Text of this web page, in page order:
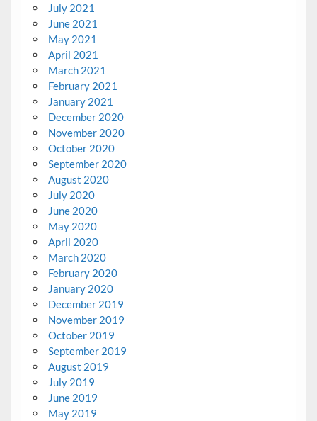
July 2021
June 2021
May 2021
April 2021
March 2021
February 2021
January 2021
December 2020
November 2020
October 2020
September 2020
August 2020
July 2020
June 2020
May 2020
April 2020
March 2020
February 2020
January 2020
December 2019
November 2019
October 2019
September 2019
August 2019
July 2019
June 2019
May 2019